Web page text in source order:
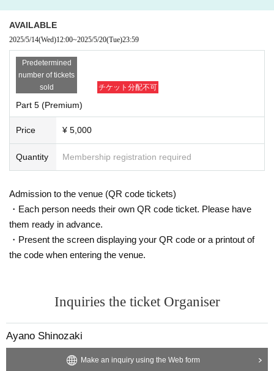
AVAILABLE
2025/5/14(Wed)12:00~2025/5/20(Tue)23:59
Predetermined
number of tickets
sold
チケット分配不可
Part 5 (Premium)
Price ¥ 5,000
Quantity Membership registration required
Admission to the venue (QR code tickets)
・Each person needs their own QR code ticket. Please have
them ready in advance.
・Present the screen displaying your QR code or a printout of
the code when entering the venue.
Inquiries the ticket Organiser
Ayano Shinozaki
Make an inquiry using the Web form